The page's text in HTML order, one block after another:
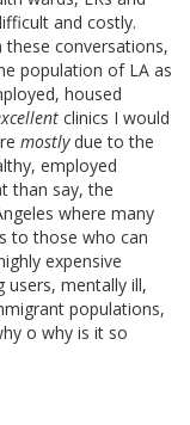
and costly.
these conversations,
population of LA as
housed
clinics I would
mostlydue to the
employed
than say, the
where many
to those who can
expensive
users, mentally ill,
populations,
o why is it so